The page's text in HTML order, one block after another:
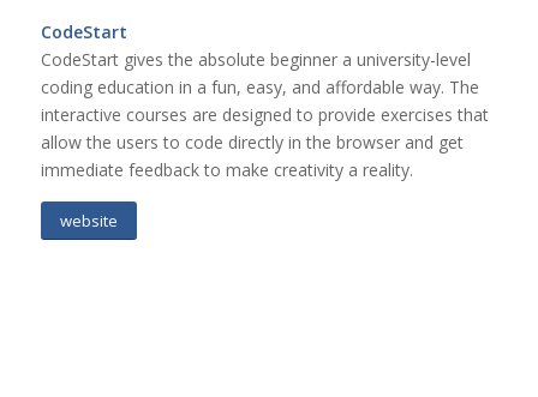
CodeStart
CodeStart gives the absolute beginner a university-level
coding education in a fun, easy, and affordable way. The
interactive courses are designed to provide exercises that
allow the users to code directly in the browser and get
immediate feedback to make creativity a reality.
website